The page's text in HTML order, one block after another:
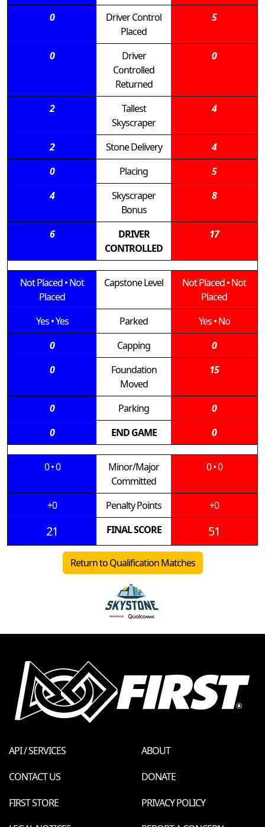
0
Driver Control
Placed
5
0
Driver
Controlled
Returned
0
2
Tallest
Skyscraper
4
2 Stone Delivery
4
0
Placing
5
4
Skyscraper
Bonus
8
6
DRIVER
CONTROLLED
17
Not Placed•Not
Placed
Capstone Level Not Placed•Not
Placed
Yes•Yes Parked Yes•No
0
Capping
0
0
Foundation
Moved
15
0 Parking
0
0
END GAME 0
0•0
Minor/Major
Committed
0•0
+0 Penalty Points +0
21 FINAL SCORE 51
Return to Qualification Matches
API / SERVICES
ABOUT
CONTACT US
DONATE
FIRST STORE
PRIVACY POLICY